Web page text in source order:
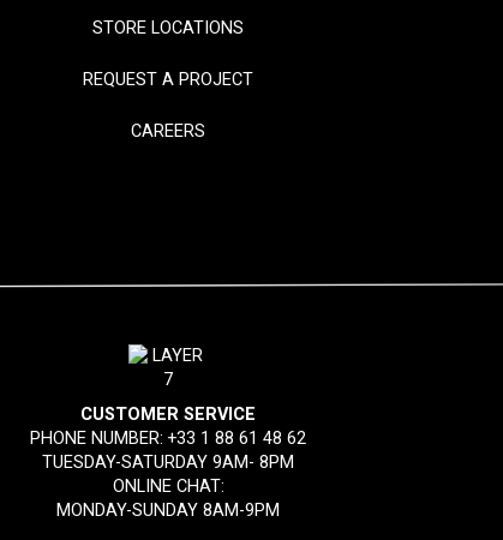
STORE LOCATIONS
REQUEST A PROJECT
CAREERS
CUSTOMER SERVICE
PHONE NUMBER:+33 1 88 61 48 62
TUESDAY-SATURDAY 9AM- 8PM
ONLINE CHAT:
MONDAY-SUNDAY 8AM-9PM